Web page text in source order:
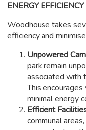
ENERGY EFFICIENCY
Woodhouse takes
efficiency and
Unpowered
park remain
associated with
This
minimal energy
Efficient
communal